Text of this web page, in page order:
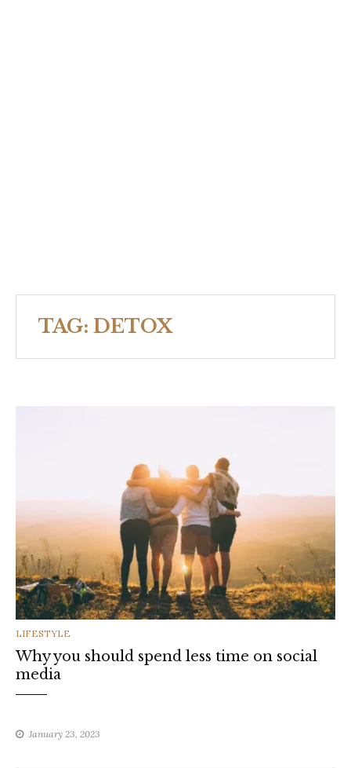
TAG: DETOX
CATEGORIES
LIFESTYLE
Why you should spend less time on social
media
January 23, 2023